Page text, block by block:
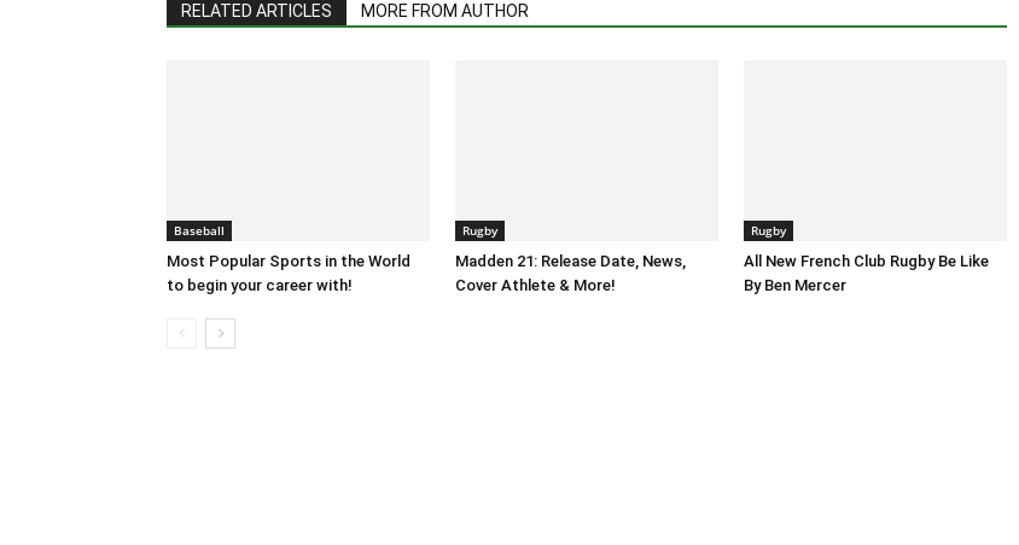
RELATED ARTICLES MORE FROM AUTHOR
Baseball
Most Popular Sports in the World
to begin your career with!
Rugby
Madden 21: Release Date, News,
Cover Athlete & More!
Rugby
All New French Club Rugby Be Like
By Ben Mercer